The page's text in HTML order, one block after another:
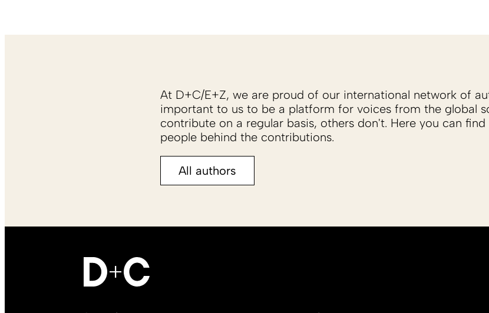
At D+C/E+Z, we are proud of our international network of
important to us to be a platform for voices from the global
contribute on a regular basis, others don't. Here you can
people behind the contributions.
All authors